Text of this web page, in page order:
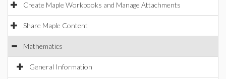
Create Maple Workbooks and Manage Attachments
Share Maple Content
Mathematics
General Information